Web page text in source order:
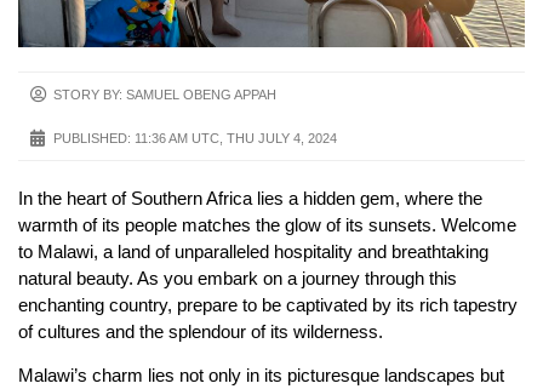
STORY BY: SAMUEL OBENG APPAH
PUBLISHED: 11:36 AM UTC, THU JULY 4, 2024
In the heart of Southern Africa lies a hidden gem, where the
warmth of its people matches the glow of its sunsets. Welcome
to Malawi, a land of unparalleled hospitality and breathtaking
natural beauty. As you embark on a journey through this
enchanting country, prepare to be captivated by its rich tapestry
of cultures and the splendour of its wilderness.
Malawi’s charm lies not only in its picturesque landscapes but